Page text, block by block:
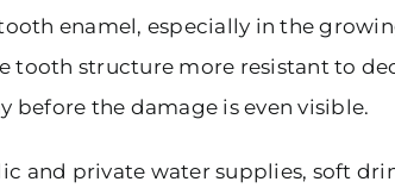
enamel, especially in the
tooth structure more resistant to
before the damage is even visible.
and private water supplies, soft